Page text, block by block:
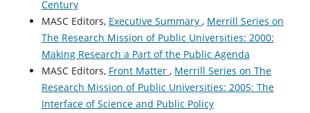
Century
MASC Editors, Executive Summary , Merrill Series on
The Research Mission of Public Universities: 2000:
Making Research a Part of the Public Agenda
MASC Editors, Front Matter , Merrill Series on The
Research Mission of Public Universities: 2005: The
Interface of Science and Public Policy